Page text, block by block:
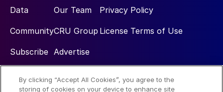
Data
Community
Subscribe
Our Team
CRU Group
Advertise
Privacy Policy
License Terms of Use
Social
By clicking “Accept All Cookies”, you agree to the
storing of cookies on your device to enhance site